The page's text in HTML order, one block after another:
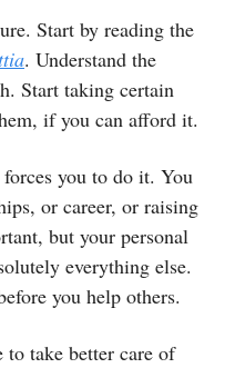
Start by reading the
. Understand the
Start taking certain
if you can afford it.
you to do it. You
or career, or raising
but your personal
everything else.
you help others.
to take better care of